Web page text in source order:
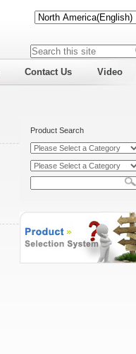
Contact Us Video
Product Search